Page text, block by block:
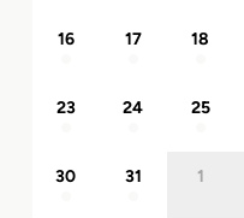
16 17 18
23 24 25
30 31 1